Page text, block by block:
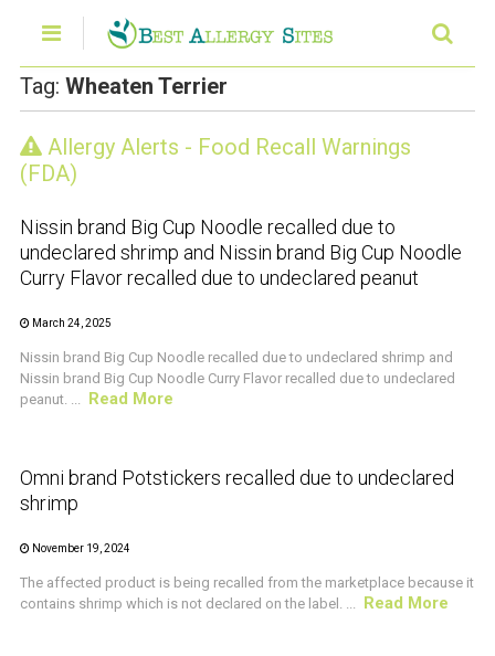
Tag: Wheaten Terrier
Allergy Alerts - Food Recall Warnings
(FDA)
CRUSTACEAN AND SHELLFISH ALERT
Nissin brand Big Cup Noodle recalled due to
undeclared shrimp and Nissin brand Big Cup Noodle
Curry Flavor recalled due to undeclared peanut
March 24, 2025
Nissin brand Big Cup Noodle recalled due to undeclared shrimp and
Nissin brand Big Cup Noodle Curry Flavor recalled due to undeclared
peanut. ... Read More
CRUSTACEAN AND SHELLFISH ALERT
Omni brand Potstickers recalled due to undeclared
shrimp
November 19, 2024
The affected product is being recalled from the marketplace because it
contains shrimp which is not declared on the label. ... Read More
CRUSTACEAN AND SHELLFISH ALERT